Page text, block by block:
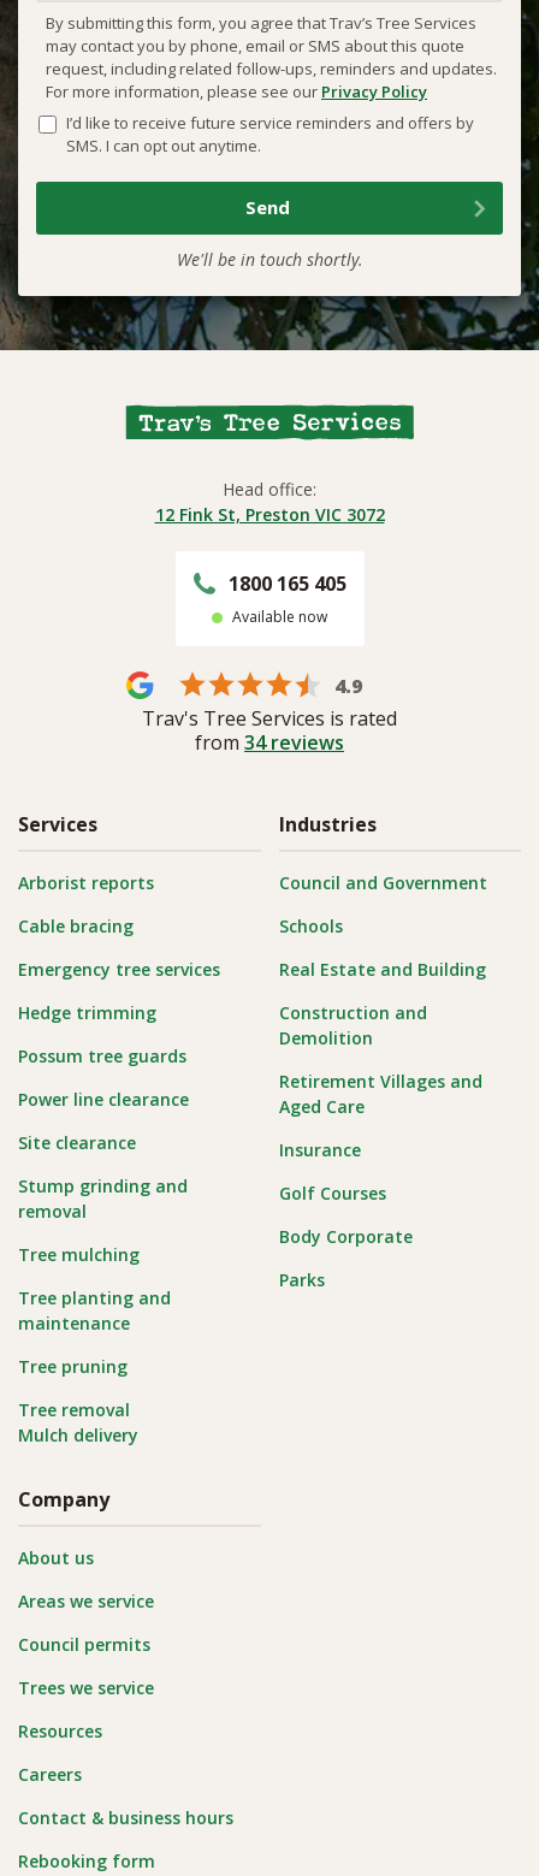
By submitting this form, you agree that Trav’s Tree Services
may contact you by phone, email or SMS about this quote
request, including related follow-ups, reminders and updates.
For more information, please see our Privacy Policy
I’d like to receive future service reminders and offers by
SMS. I can opt out anytime.
We'll be in touch shortly.
Head office:
12 Fink St, Preston VIC 3072
1800 165 405
Available now
4.9
Trav's Tree Services is rated
from 34reviews
Services
Arborist reports
Cable bracing
Emergency tree services
Hedge trimming
Possum tree guards
Power line clearance
Site clearance
Stump grinding and
removal
Tree mulching
Tree planting and
maintenance
Tree pruning
Tree removal
Mulch delivery
Industries
Council and Government
Schools
Real Estate and Building
Construction and
Demolition
Retirement Villages and
Aged Care
Insurance
Golf Courses
Body Corporate
Parks
Company
About us
Areas we service
Council permits
Trees we service
Resources
Careers
Contact & business hours
Rebooking form